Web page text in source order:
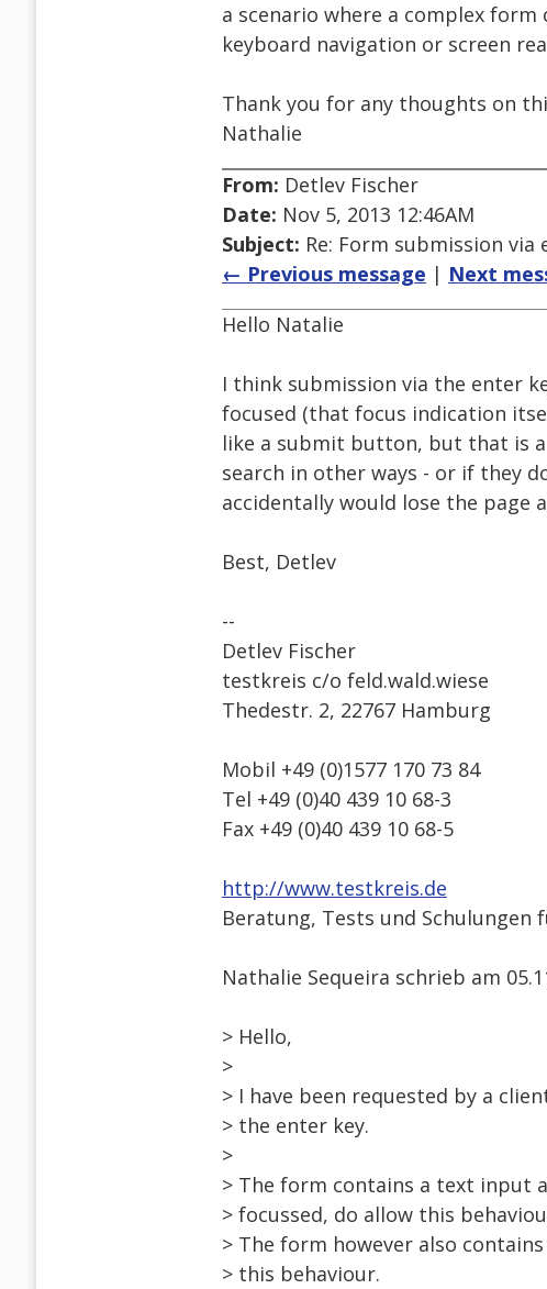
a scenario where a complex
keyboard navigation or screen
Thank you for any thoughts on
Nathalie
From: Detlev Fischer
Date: Nov 5, 2013 12:46AM
Subject: Re: Form submission via
← Previous message | Next
Hello Natalie
I think submission via the enter
focused (that focus indication
like a submit button, but that is
search in other ways - or if they
accidentally would lose the page
Best, Detlev
--
Detlev Fischer
testkreis c/o feld.wald.wiese
Thedestr. 2, 22767 Hamburg
Mobil +49 (0)1577 170 73 84
Tel +49 (0)40 439 10 68-3
Fax +49 (0)40 439 10 68-5
http://www.testkreis.de
Beratung, Tests und
Nathalie Sequeira schrieb am
> Hello,
>
> I have been requested by a
> the enter key.
>
> The form contains a text input
> focussed, do allow this
> The form however also
> this behaviour.